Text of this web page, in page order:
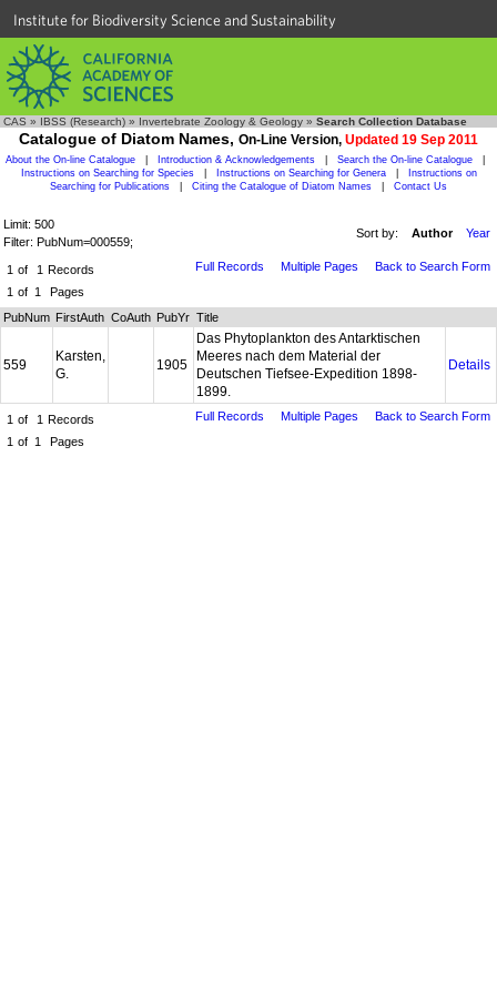
Institute for Biodiversity Science and Sustainability
CAS » IBSS (Research) » Invertebrate Zoology & Geology » Search Collection Database
Catalogue of Diatom Names, On-Line Version, Updated 19 Sep 2011
About the On-line Catalogue Introduction & Acknowledgements Search the On-line Catalogue
Instructions on Searching for Species
Instructions on Searching for Genera
Instructions on
Searching for Publications
Citing the Catalogue of Diatom Names Contact Us
Limit: 500
Filter: PubNum=000559;
Sort by: Author Year
1 of 1 Records
1 of 1 Pages
Full Records Multiple Pages Back to Search Form
PubNum FirstAuth CoAuth PubYr Title
559
Karsten,
G.
1905
Das Phytoplankton des Antarktischen
Meeres nach dem Material der
Deutschen Tiefsee-Expedition 1898-
1899.
Details
1 of 1 Records
1 of 1 Pages
Full Records Multiple Pages Back to Search Form